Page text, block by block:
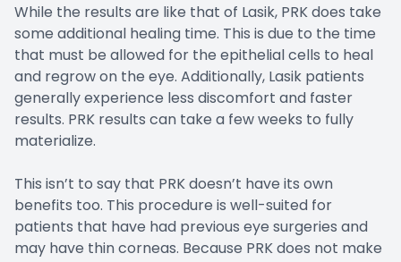
While the results are like that of Lasik, PRK does take
some additional healing time. This is due to the time
that must be allowed for the epithelial cells to heal
and regrow on the eye. Additionally, Lasik patients
generally experience less discomfort and faster
results. PRK results can take a few weeks to fully
materialize.
This isn’t to say that PRK doesn’t have its own
benefits too. This procedure is well-suited for
patients that have had previous eye surgeries and
may have thin corneas. Because PRK does not make